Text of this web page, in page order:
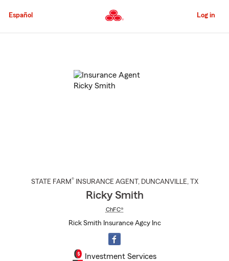
to
Content
Español Log in
STATE FARM® INSURANCE AGENT , DUNCANVILLE, TX
Ricky Smith
ChFC®
Rick Smith Insurance Agcy Inc
Investment Services